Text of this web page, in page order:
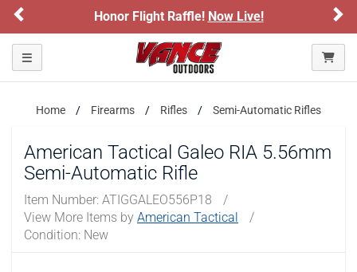
Honor Flight Raffle!Now Live!
Toggle navigation
Home Firearms Rifles Semi-Automatic Rifles
American Tactical Galeo RIA 5.56mm
Semi-Automatic Rifle
Item Number: ATIGGALEO556P18
/
View More Items by American Tactical
/
Condition: New